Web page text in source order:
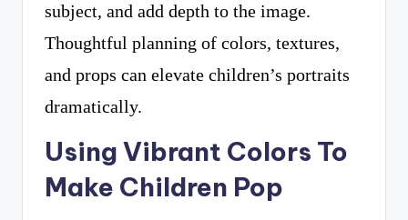
subject, and add depth to the image.
Thoughtful planning of colors, textures,
and props can elevate children’s portraits
dramatically.
Using Vibrant Colors To
Make Children Pop